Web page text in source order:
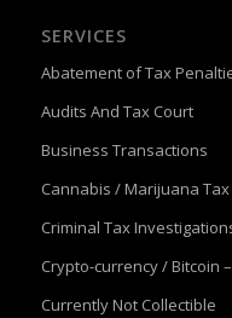
SERVICES
Abatement of Tax
Audits And Tax Court
Business Transactions
Cannabis / Marijuana
Criminal Tax
Crypto-currency / Bitcoin
Currently Not Collectible